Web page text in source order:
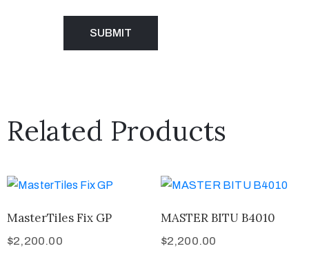
Related Products
MasterTiles Fix GP
$2,200.00
MASTER BITU B4010
$2,200.00